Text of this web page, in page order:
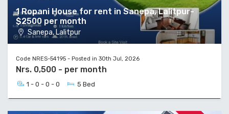
1 Ropani House for rent in Sanepa, Lalitpur-
$2500 per month
Sanepa, Lalitpur
Code NRES-54195 - Posted in 30th Jul, 2026
Nrs. 0,500 - per month
1 - 0 - 0 - 0 5 Bed